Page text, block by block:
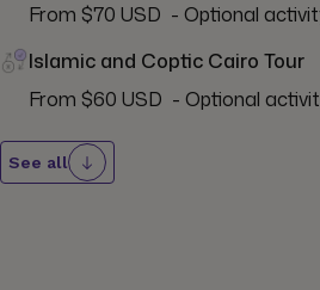
From $70 USD  - Optional
Islamic and Coptic Cairo Tour
From $60 USD  - Optional
See all